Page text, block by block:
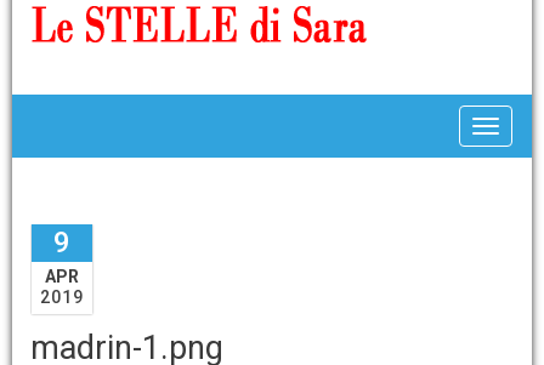
9
APR
2019
madrin-1.png